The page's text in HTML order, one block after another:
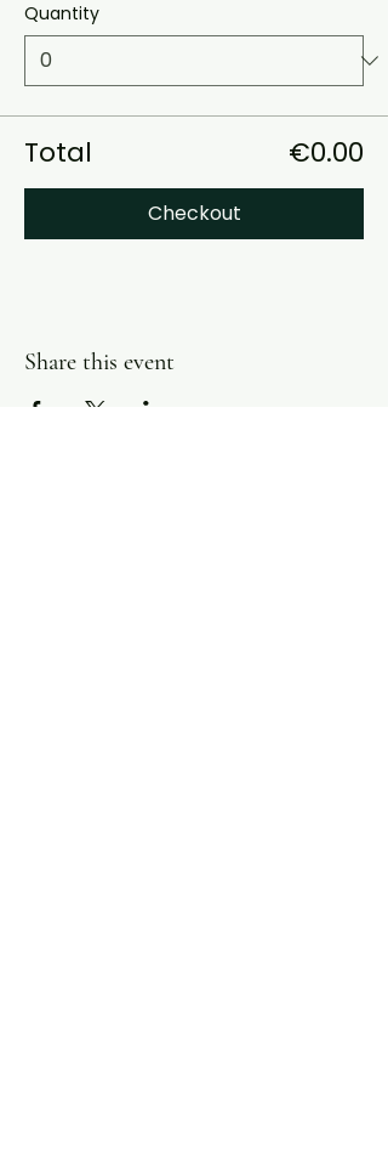
Quantity
Total €0.00
Checkout
Share this event